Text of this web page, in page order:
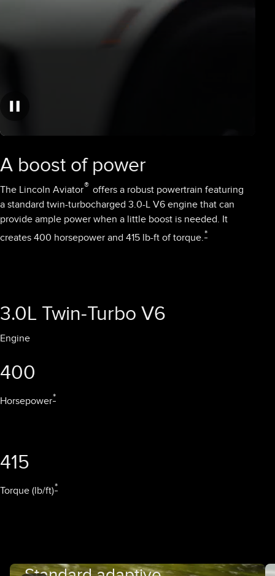
A boost of power
The Lincoln Aviator® offers a robust powertrain featuring
a standard twin-turbocharged 3.0-L V6 engine that can
provide ample power when a little boost is needed. It
creates 400 horsepower and 415 lb-ft of torque.*
3.0L Twin-Turbo V6
Engine
400
Horsepower*
415
Torque (lb/ft)*